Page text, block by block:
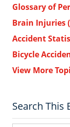
Glossary of
Brain Injuries
Accident
Bicycle
View More
Search This